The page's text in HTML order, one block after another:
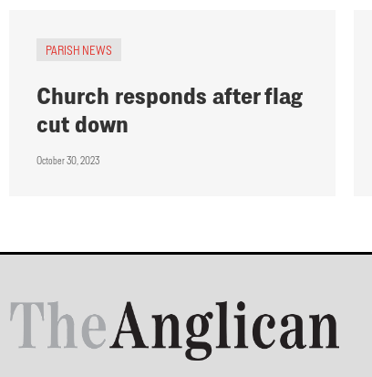
PARISH NEWS
Church responds after flag
cut down
October 30, 2023